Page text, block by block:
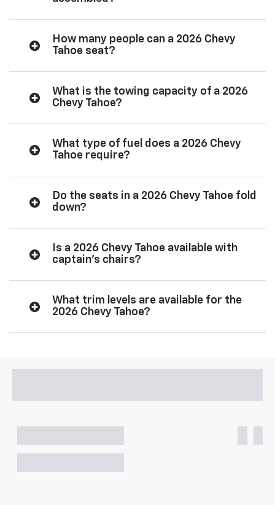
How many people can a 2026 Chevy
Tahoe seat?
What is the towing capacity of a 2026
Chevy Tahoe?
What type of fuel does a 2026 Chevy
Tahoe require?
Do the seats in a 2026 Chevy Tahoe fold
down?
Is a 2026 Chevy Tahoe available with
captain’s chairs?
What trim levels are available for the
2026 Chevy Tahoe?